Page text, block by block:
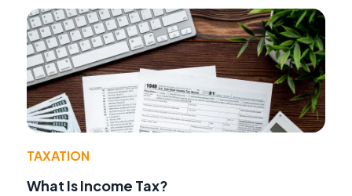
TAXATION
What Is Income Tax?